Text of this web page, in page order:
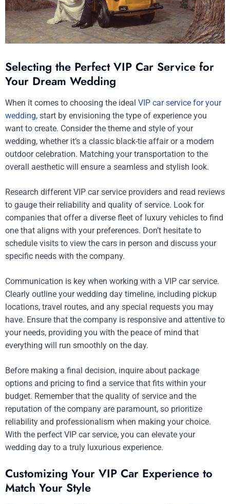
Selecting the Perfect VIP Car Service for
Your Dream Wedding
When it comes to choosing the ideal VIP car service for your
wedding, start by envisioning the type of experience you
want to create. Consider the theme and style of your
wedding, whether it’s a classic black-tie affair or a modern
outdoor celebration. Matching your transportation to the
overall aesthetic will ensure a seamless and stylish look.
Research different VIP car service providers and read reviews
to gauge their reliability and quality of service. Look for
companies that offer a diverse fleet of luxury vehicles to find
one that aligns with your preferences. Don’t hesitate to
schedule visits to view the cars in person and discuss your
specific needs with the company.
Communication is key when working with a VIP car service.
Clearly outline your wedding day timeline, including pickup
locations, travel routes, and any special requests you may
have. Ensure that the company is responsive and attentive to
your needs, providing you with the peace of mind that
everything will run smoothly on the day.
Before making a final decision, inquire about package
options and pricing to find a service that fits within your
budget. Remember that the quality of service and the
reputation of the company are paramount, so prioritize
reliability and professionalism when making your choice.
With the perfect VIP car service, you can elevate your
wedding day to a truly luxurious experience.
Customizing Your VIP Car Experience to
Match Your Style